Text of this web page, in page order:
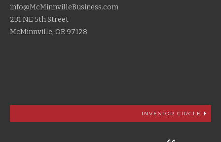
info@McMinnvilleBusiness.com
231 NE 5th Street
McMinnville, OR 97128
INVESTOR CIRCLE